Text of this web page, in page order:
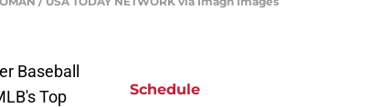
Baseball
Top
Schedule